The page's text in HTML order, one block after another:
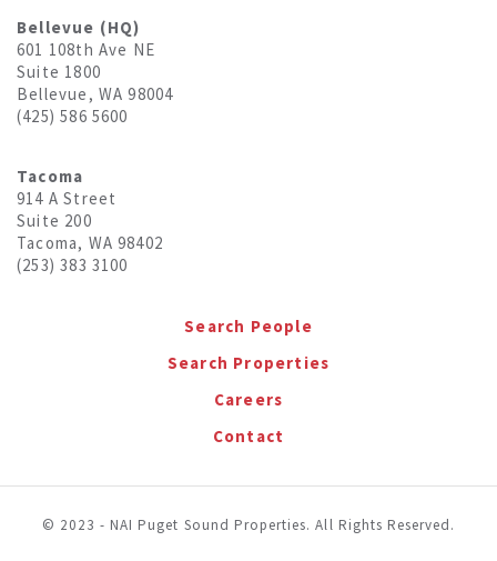
Bellevue (HQ)
601 108th Ave NE
Suite 1800
Bellevue, WA 98004
(425) 586 5600
Tacoma
914 A Street
Suite 200
Tacoma, WA 98402
(253) 383 3100
Search People
Search Properties
Careers
Contact
© 2023 - NAI Puget Sound Properties. All Rights Reserved.